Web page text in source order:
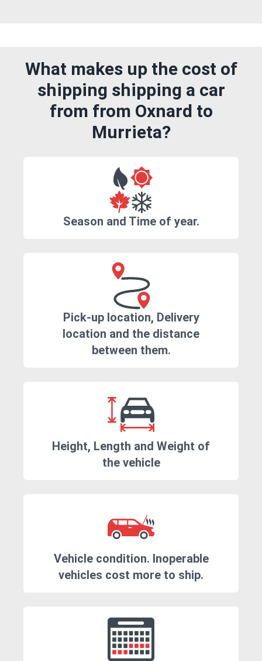
What makes up the cost of
shipping shipping a car
from from Oxnard to
Murrieta?
Season and Time of year.
Pick-up location, Delivery
location and the distance
between them.
Height, Length and Weight of
the vehicle
Vehicle condition. Inoperable
vehicles cost more to ship.